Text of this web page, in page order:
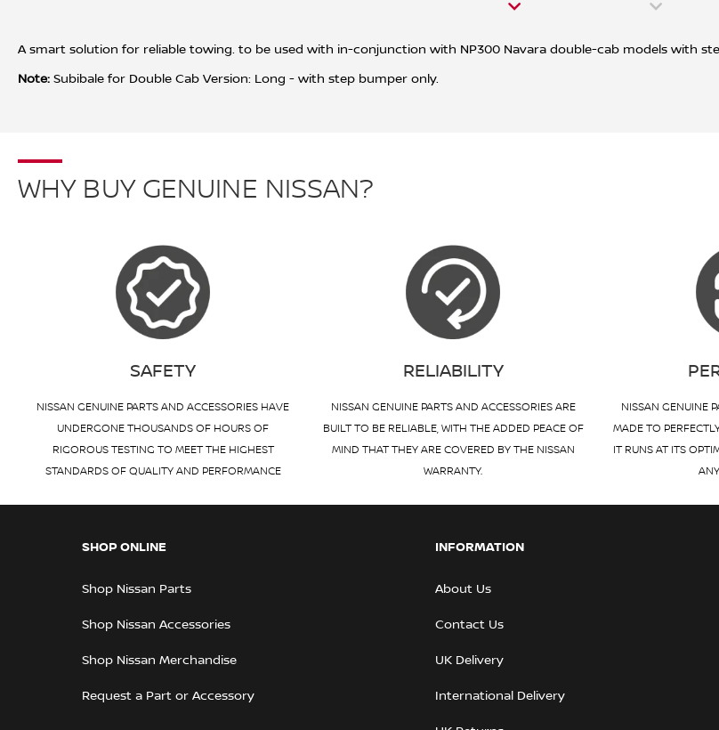
A smart solution for reliable towing. to be used with in-conjunction with NP300 Navara double-cab models with
Note: Subibale for Double Cab Version: Long - with step bumper only.
WHY BUY GENUINE NISSAN?
SAFETY
NISSAN GENUINE PARTS AND ACCESSORIES HAVE
UNDERGONE THOUSANDS OF HOURS OF
RIGOROUS TESTING TO MEET THE HIGHEST
STANDARDS OF QUALITY AND PERFORMANCE
RELIABILITY
NISSAN GENUINE PARTS AND ACCESSORIES ARE
BUILT TO BE RELIABLE, WITH THE ADDED PEACE OF
MIND THAT THEY ARE COVERED BY THE NISSAN
WARRANTY.
NISSAN GENUINE
MADE TO
IT RUNS AT ITS
SHOP ONLINE
Shop Nissan Parts
Shop Nissan Accessories
Shop Nissan Merchandise
Request a Part or Accessory
INFORMATION
About Us
Contact Us
UK Delivery
International Delivery